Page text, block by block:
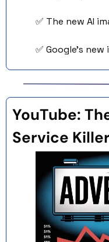
✅ The new AI
✅ Google’s new
YouTube:
Service Killer